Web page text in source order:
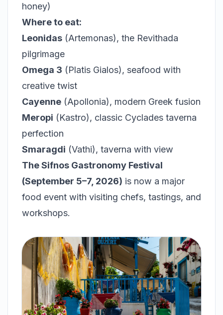
honey)
Where to eat:
Leonidas (Artemonas), the Revithada
pilgrimage
Omega 3 (Platis Gialos), seafood with
creative twist
Cayenne (Apollonia), modern Greek fusion
Meropi (Kastro), classic Cyclades taverna
perfection
Smaragdi (Vathi), taverna with view
The Sifnos Gastronomy Festival
(September 5–7, 2026) is now a major
food event with visiting chefs, tastings, and
workshops.